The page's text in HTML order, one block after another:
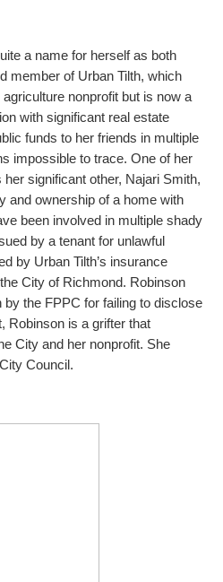
a name for herself as both
member of Urban Tilth, which
nonprofit but is now a
with significant real estate
funds to her friends in multiple
impossible to trace. One of her
significant other, Najari Smith,
and ownership of a home with
been involved in multiple shady
by a tenant for unlawful
by Urban Tilth’s insurance
City of Richmond. Robinson
the FPPC for failing to disclose
Robinson is a grifter that
City and her nonprofit. She
Council.